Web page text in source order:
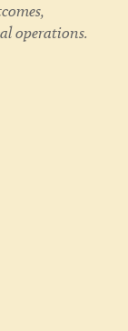
operations.